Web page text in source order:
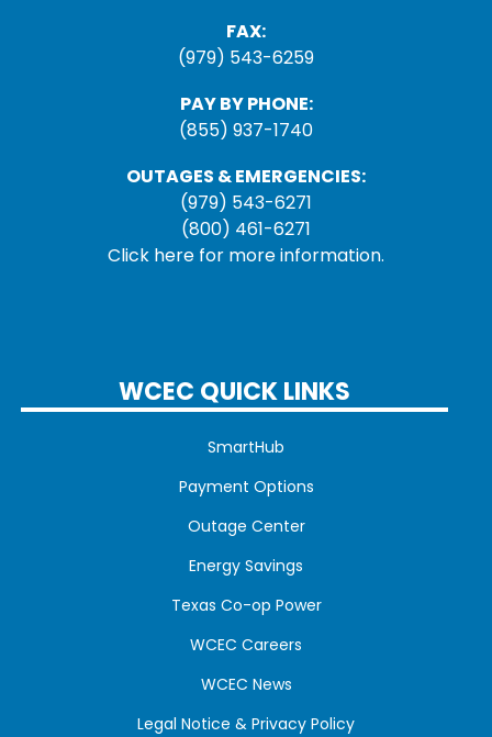
FAX:
(979) 543-6259
PAY BY PHONE:
(855) 937-1740
OUTAGES & EMERGENCIES:
(979) 543-6271
(800) 461-6271
Click here for more information.
WCEC QUICK LINKS
SmartHub
Payment Options
Outage Center
Energy Savings
Texas Co-op Power
WCEC Careers
WCEC News
Legal Notice & Privacy Policy